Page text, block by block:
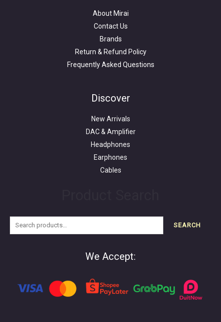
About Mirai
Contact Us
Brands
Return & Refund Policy
Frequently Asked Questions
Discover
New Arrivals
DAC & Amplifier
Headphones
Earphones
Cables
SEARCH
We Accept: